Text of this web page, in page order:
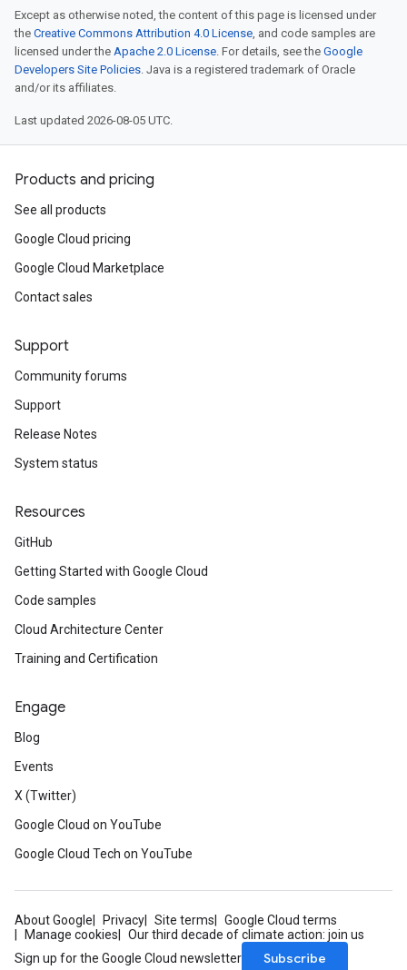
Except as otherwise noted, the content of this page is licensed under
the Creative Commons Attribution 4.0 License, and code samples are
licensed under the Apache 2.0 License. For details, see the Google
Developers Site Policies. Java is a registered trademark of Oracle
and/or its affiliates.
Last updated 2026-08-05 UTC.
Products and pricing
See all products
Google Cloud pricing
Google Cloud Marketplace
Contact sales
Support
Community forums
Support
Release Notes
System status
Resources
GitHub
Getting Started with Google Cloud
Code samples
Cloud Architecture Center
Training and Certification
Engage
Blog
Events
X (Twitter)
Google Cloud on YouTube
Google Cloud Tech on YouTube
About Google Privacy Site terms
Google Cloud terms
Manage cookies
Our third decade of climate action: join us
Sign up for the Google Cloud newsletter
Subscribe